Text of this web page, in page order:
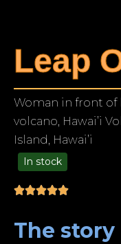
Leap
Woman in front of
volcano, Hawai’i
Island, Hawai’i
In stock
The story